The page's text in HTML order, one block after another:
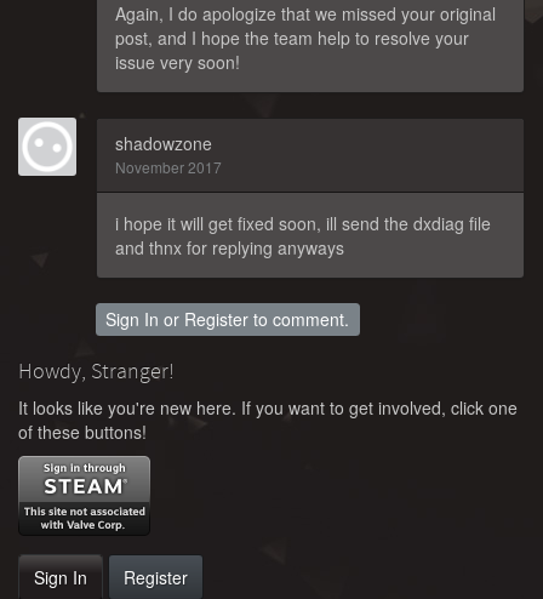
Again, I do apologize that we missed your original
post, and I hope the team help to resolve your
issue very soon!
shadowzone
November 2017
i hope it will get fixed soon, ill send the dxdiag file
and thnx for replying anyways
Sign In or Register to comment.
Howdy, Stranger!
It looks like you're new here. If you want to get involved, click one
of these buttons!
Sign In Register